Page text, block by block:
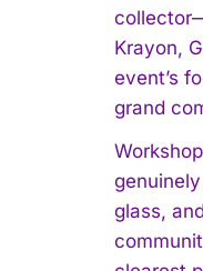
Krayon,
event’s
grand
glass,